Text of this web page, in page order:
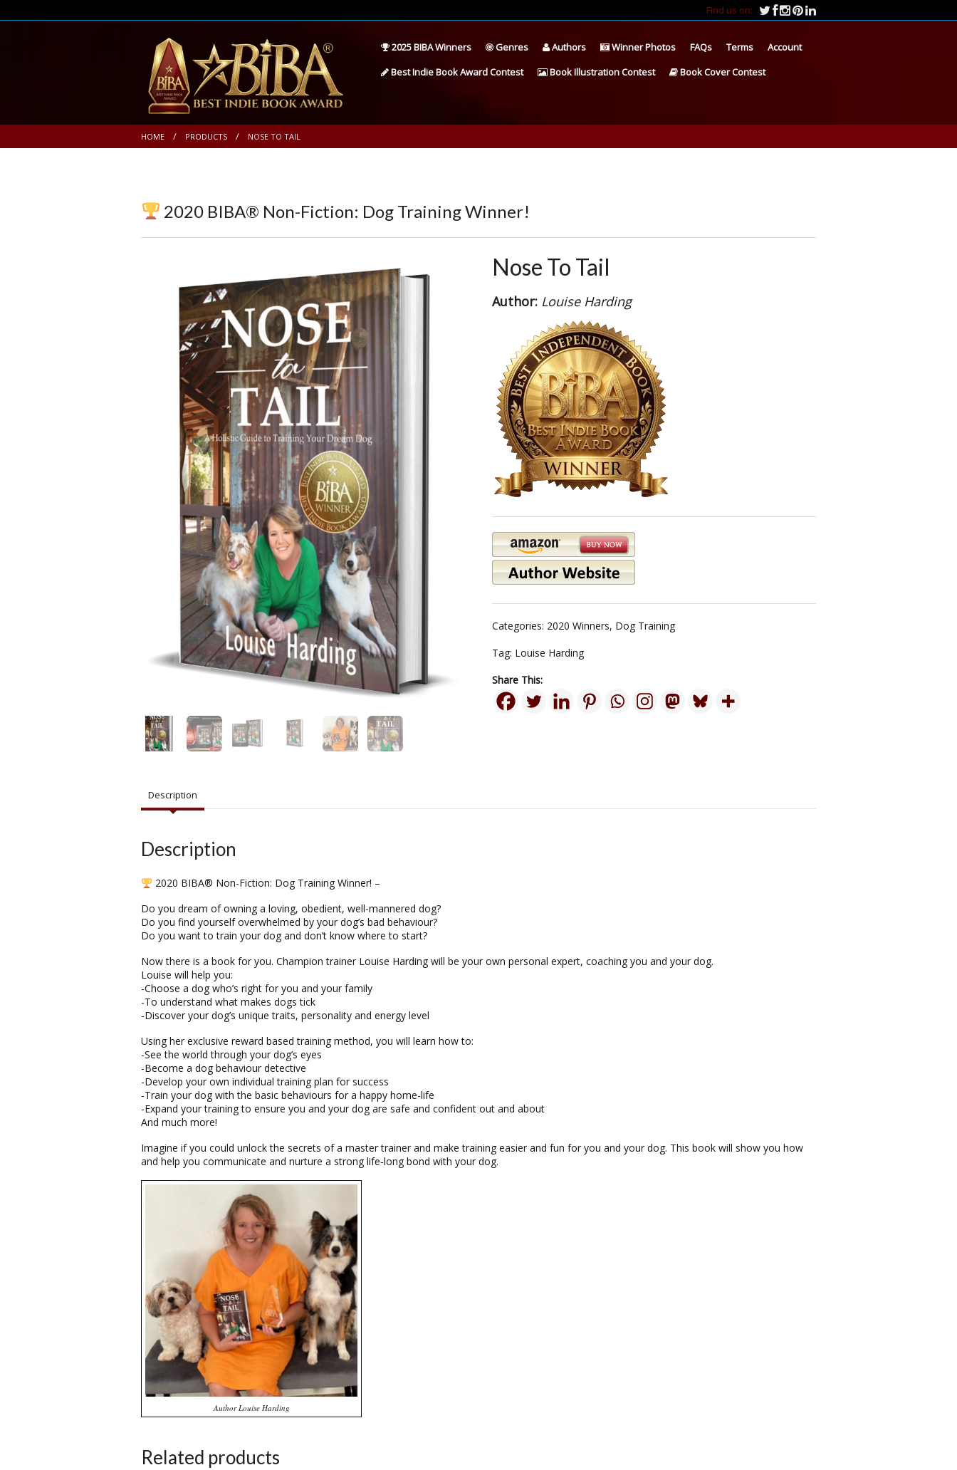
Find us on:
2025 BIBA Winners Genres Authors Winner Photos FAQs Terms
Account
Best Indie Book Award Contest
Book Illustration Contest Book Cover Contest
HOME PRODUCTS NOSE TO TAIL
2020 BIBA® Non-Fiction: Dog Training Winner!
Nose To Tail
Author: Louise Harding
Categories: 2020 Winners, Dog Training
Tag: Louise Harding
Share This:
Description
Description
2020 BIBA® Non-Fiction: Dog Training Winner! –
Do you dream of owning a loving, obedient, well-mannered dog?
Do you find yourself overwhelmed by your dog’s bad behaviour?
Do you want to train your dog and don’t know where to start?
Now there is a book for you. Champion trainer Louise Harding will be your own personal expert, coaching you and your dog.
Louise will help you:
-Choose a dog who’s right for you and your family
-To understand what makes dogs tick
-Discover your dog’s unique traits, personality and energy level
Using her exclusive reward based training method, you will learn how to:
-See the world through your dog’s eyes
-Become a dog behaviour detective
-Develop your own individual training plan for success
-Train your dog with the basic behaviours for a happy home-life
-Expand your training to ensure you and your dog are safe and confident out and about
And much more!
Imagine if you could unlock the secrets of a master trainer and make training easier and fun for you and your dog. This book will show you how
and help you communicate and nurture a strong life-long bond with your dog.
Author Louise Harding
Related products